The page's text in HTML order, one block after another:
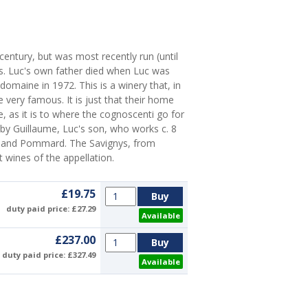
but was most recently run (until
Luc's own father died when Luc was
in 1972. This is a winery that, in
very famous. It is just that their home
as it is to where the cognoscenti go for
Guillaume, Luc's son, who works c. 8
Pommard. The Savignys, from
wines of the appellation.
£19.75
duty paid price: £27.29
Available
£237.00
duty paid price: £327.49
Available